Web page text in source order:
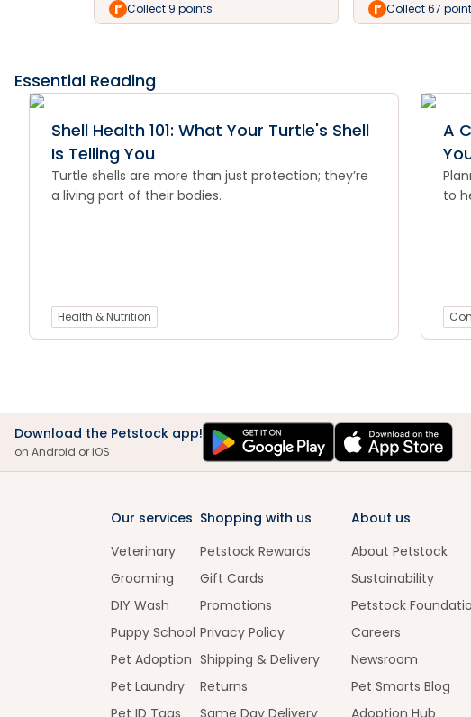
Collect 9 points Collect 67
Essential Reading
Shell Health 101: What Your Turtle's Shell
Is Telling You
Turtle shells are more than just protection; they’re
a living part of their bodies.
Health & Nutrition
A
to
Download the Petstock app!
on Android or iOS
Our services
Veterinary
Grooming
DIY Wash
Puppy School
Pet Adoption
Pet Laundry
Shopping with us
Petstock Rewards
Gift Cards
Promotions
Privacy Policy
Shipping & Delivery
Returns
About us
About Petstock
Sustainability
Petstock
Careers
Newsroom
Pet Smarts Blog